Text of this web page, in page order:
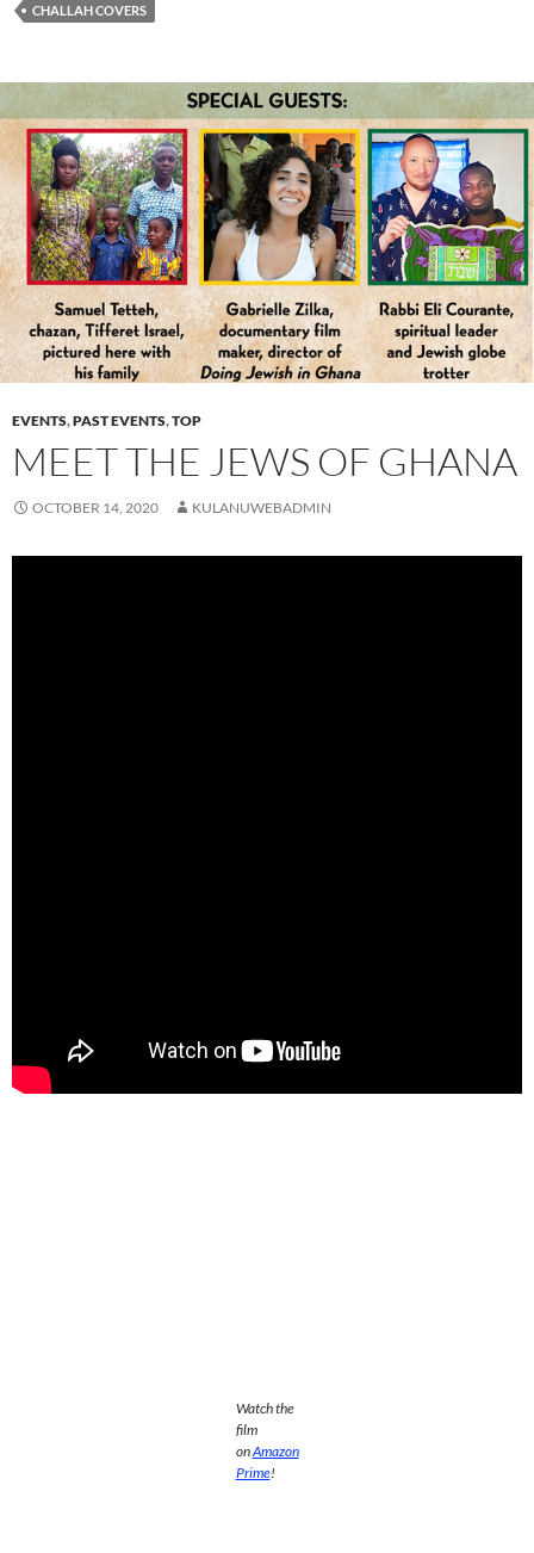
CHALLAH COVERS
EVENTS,PAST EVENTS,TOP
MEET THE JEWS OF GHANA
OCTOBER 14, 2020 KULANUWEBADMIN
Watch the
film
onAmazon
Prime!